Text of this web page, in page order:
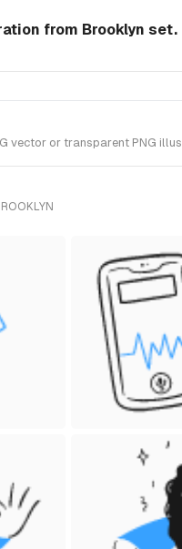
from Brooklyn set.
vector or transparent PNG